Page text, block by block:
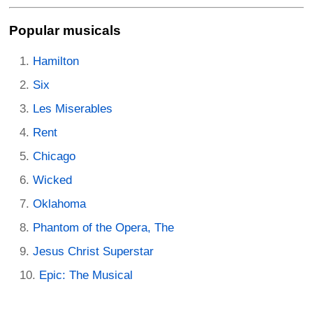
Popular musicals
Hamilton
Six
Les Miserables
Rent
Chicago
Wicked
Oklahoma
Phantom of the Opera, The
Jesus Christ Superstar
Epic: The Musical